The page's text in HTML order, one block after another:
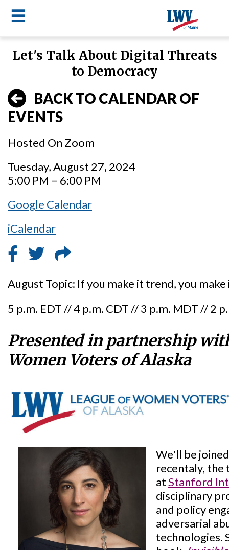
☰
LWV
menu
Let's Talk About Digital Threats
to Democracy
BACK TO CALENDAR OF
EVENTS
Hosted On Zoom
Tuesday, August 27, 2024
5:00 PM – 6:00 PM
Google Calendar
iCalendar
August Topic: If you make it trend, you
5 p.m. EDT // 4 p.m. CDT // 3 p.m. MDT // 2
Presented in partnership
Women Voters of Alaska
We'll be
recentaly, the
atStanford
disciplinary
and policy
adversarial
technologies.